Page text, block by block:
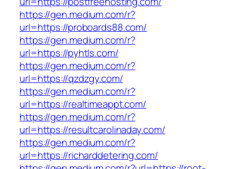
https://gen.medium.com/r?
url=https://proboards88.com/
https://gen.medium.com/r?
url=https://pyhtls.com/
https://gen.medium.com/r?
url=https://qzdzgy.com/
https://gen.medium.com/r?
url=https://realtimeappt.com/
https://gen.medium.com/r?
url=https://resultcarolinaday.com/
https://gen.medium.com/r?
url=https://richarddetering.com/